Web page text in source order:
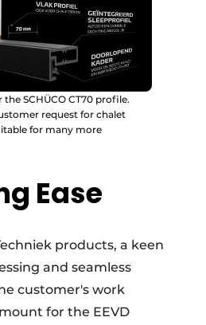
the SCHÜCO CT70 profile.
request for chalet
for many more
Ease
products, a keen
and seamless
customer's work
for the EEVD